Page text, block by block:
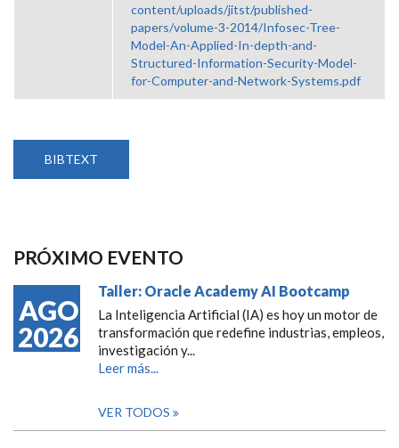
content/uploads/jitst/published-
papers/volume-3-2014/Infosec-Tree-
Model-An-Applied-In-depth-and-
Structured-Information-Security-Model-
for-Computer-and-Network-Systems.pdf
BIBTEXT
PRÓXIMO EVENTO
AGO
2026
Taller: Oracle Academy AI Bootcamp
La Inteligencia Artificial (IA) es hoy un motor de
transformación que redefine industrias, empleos,
investigación y...
Leer más...
VER TODOS